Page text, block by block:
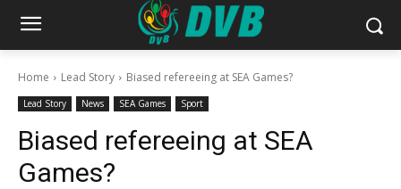
Home Lead Story Biased refereeing at SEA Games?
Lead Story News SEA Games Sport
Biased refereeing at SEA
Games?